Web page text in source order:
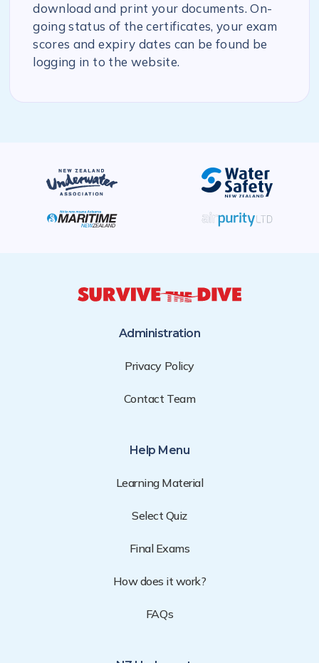
download and print your documents. On-
going status of the certificates, your exam
scores and expiry dates can be found be
logging in to the website.
Administration
Privacy Policy
Contact Team
Help Menu
Learning Material
Select Quiz
Final Exams
How does it work?
FAQs